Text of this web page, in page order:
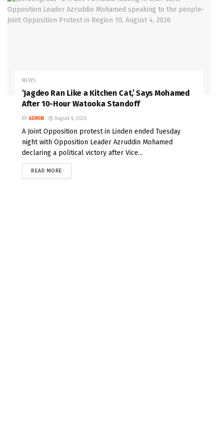
NEWS
‘Jagdeo Ran Like a Kitchen Cat,’ Says Mohamed
After 10-Hour Watooka Standoff
BY ADMIN August 4, 2026
A Joint Opposition protest in Linden ended Tuesday
night with Opposition Leader Azruddin Mohamed
declaring a political victory after Vice...
READ MORE